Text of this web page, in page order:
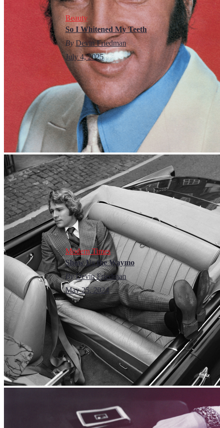
Beauty
So I Whitened My Teeth
By Devin Friedman
July 4, 2025
Modern Times
Show Us the Waymo
By Devin Friedman
May 25, 2024